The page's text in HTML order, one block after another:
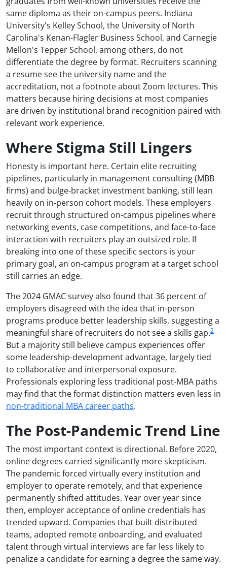
same diploma as their on-campus peers. Indiana
University's Kelley School, the University of North
Carolina's Kenan-Flagler Business School, and Carnegie
Mellon's Tepper School, among others, do not
differentiate the degree by format. Recruiters scanning
a resume see the university name and the
accreditation, not a footnote about Zoom lectures. This
matters because hiring decisions at most companies
are driven by institutional brand recognition paired with
relevant work experience.
Where Stigma Still Lingers
Honesty is important here. Certain elite recruiting
pipelines, particularly in management consulting (MBB
firms) and bulge-bracket investment banking, still lean
heavily on in-person cohort models. These employers
recruit through structured on-campus pipelines where
networking events, case competitions, and face-to-face
interaction with recruiters play an outsized role. If
breaking into one of these specific sectors is your
primary goal, an on-campus program at a target school
still carries an edge.
The 2024 GMAC survey also found that 36 percent of
employers disagreed with the idea that in-person
programs produce better leadership skills, suggesting a
meaningful share of recruiters do not see a skills gap.2
But a majority still believe campus experiences offer
some leadership-development advantage, largely tied
to collaborative and interpersonal exposure.
Professionals exploring less traditional post-MBA paths
may find that the format distinction matters even less in
non-traditional MBA career paths.
The Post-Pandemic Trend Line
The most important context is directional. Before 2020,
online degrees carried significantly more skepticism.
The pandemic forced virtually every institution and
employer to operate remotely, and that experience
permanently shifted attitudes. Year over year since
then, employer acceptance of online credentials has
trended upward. Companies that built distributed
teams, adopted remote onboarding, and evaluated
talent through virtual interviews are far less likely to
penalize a candidate for earning a degree the same way.